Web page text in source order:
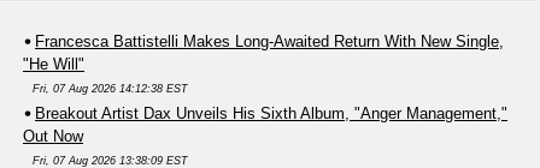
Francesca Battistelli Makes Long-Awaited Return With New Single,
"He Will"
Fri, 07 Aug 2026 14:12:38 EST
Breakout Artist Dax Unveils His Sixth Album, "Anger Management,"
Out Now
Fri, 07 Aug 2026 13:38:09 EST